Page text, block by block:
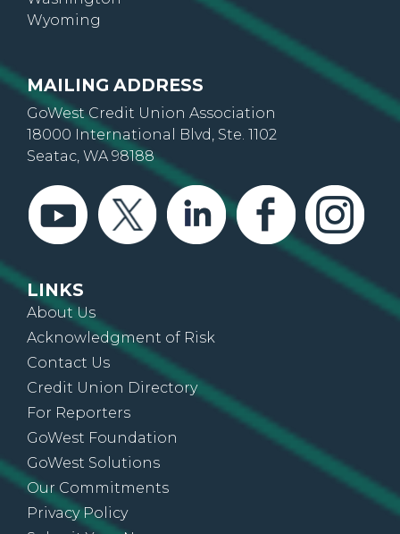
GoWest Credit Union Association
18000 International Blvd, Ste. 1102
Seatac, WA 98188
About Us
Acknowledgment of Risk
Contact Us
Credit Union Directory
For Reporters
GoWest Foundation
GoWest Solutions
Our Commitments
Privacy Policy
Submit Your News